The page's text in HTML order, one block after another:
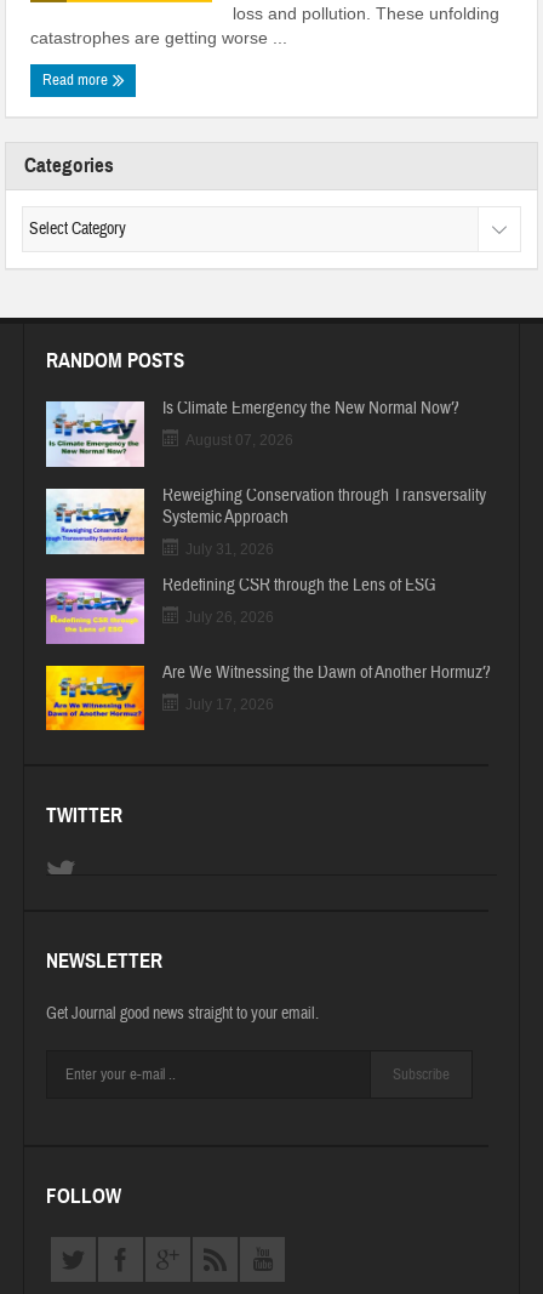
loss and pollution. These unfolding
catastrophes are getting worse ...
Read more
Categories
RANDOM POSTS
Is Climate Emergency the New Normal Now?
August 07, 2026
Reweighing Conservation through Transversality
Systemic Approach
July 31, 2026
Redefining CSR through the Lens of ESG
July 26, 2026
Are We Witnessing the Dawn of Another Hormuz?
July 17, 2026
TWITTER
NEWSLETTER
Get Journal good news straight to your email.
Subscribe
FOLLOW